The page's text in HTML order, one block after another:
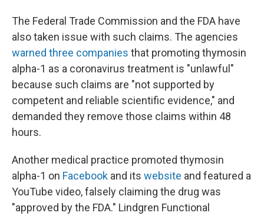
The Federal Trade Commission and the FDA have
also taken issue with such claims. The agencies
warned three companies that promoting thymosin
alpha-1 as a coronavirus treatment is "unlawful"
because such claims are "not supported by
competent and reliable scientific evidence," and
demanded they remove those claims within 48
hours.
Another medical practice promoted thymosin
alpha-1 on Facebook and its website and featured a
YouTube video, falsely claiming the drug was
"approved by the FDA." Lindgren Functional